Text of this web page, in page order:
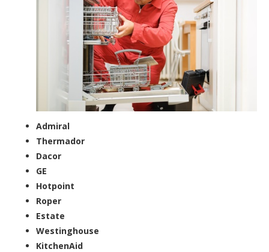
Admiral
Thermador
Dacor
GE
Hotpoint
Roper
Estate
Westinghouse
KitchenAid